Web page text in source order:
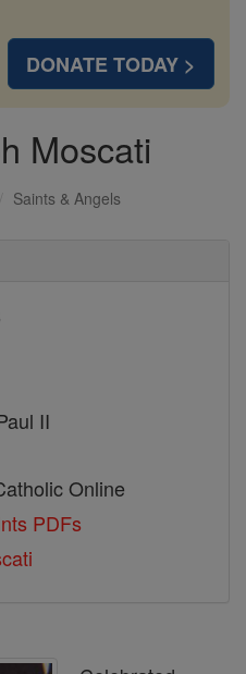
DONATE TODAY >
Moscati
Saints & Angels
II
Online
PDFs